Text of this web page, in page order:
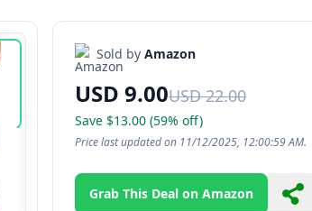
Sold by Amazon
USD 9.00USD 22.00
Save $13.00 (59% off)
Price last updated on 11/12/2025, 12:00:59 AM.
Grab This Deal on Amazon